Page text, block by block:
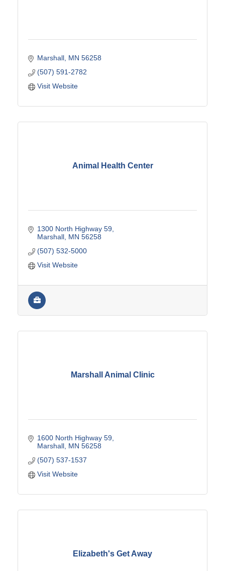
Marshall MN 56258
(507) 591-2782
Visit Website
Animal Health Center
1300 North Highway 59
Marshall MN 56258
(507) 532-5000
Visit Website
Marshall Animal Clinic
1600 North Highway 59
Marshall MN 56258
(507) 537-1537
Visit Website
Elizabeth's Get Away